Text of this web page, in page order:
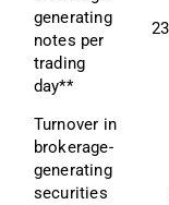
generating
notes per
trading
day**
Turnover in
brokerage-
generating
securities